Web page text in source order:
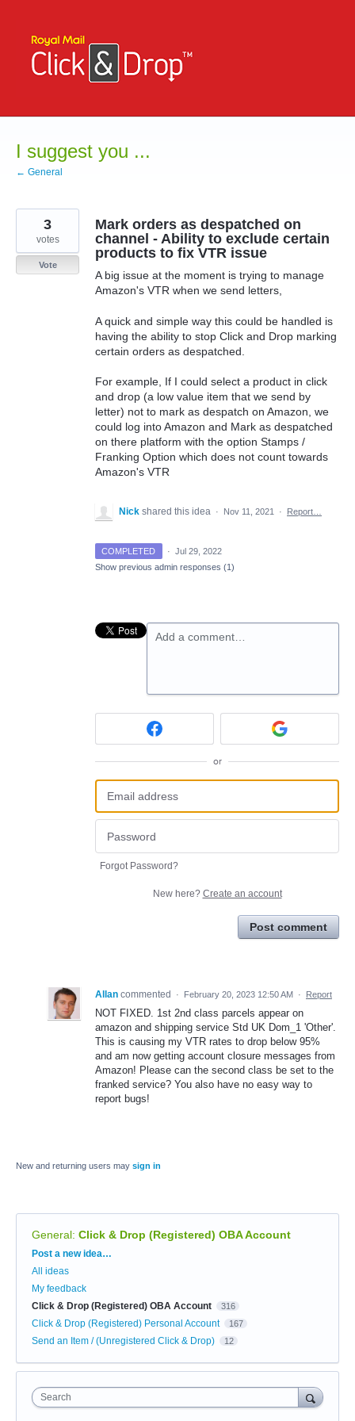
content
I suggest you ...
← General
Mark orders as despatched on
channel - Ability to exclude certain
products to fix VTR issue
A big issue at the moment is trying to manage
Amazon's VTR when we send letters,
A quick and simple way this could be handled is
having the ability to stop Click and Drop marking
certain orders as despatched.
For example, If I could select a product in click
and drop (a low value item that we send by
letter) not to mark as despatch on Amazon, we
could log into Amazon and Mark as despatched
on there platform with the option Stamps /
Franking Option which does not count towards
Amazon's VTR
3
votes
Vote
Nick shared this idea · Nov 11, 2021 · Report…
COMPLETED · Jul 29, 2022
Show previous admin responses (1)
Add a comment…
or
Forgot Password?
New here? Create an account
Post comment
Allan commented · February 20, 2023 12:50 AM · Report
NOT FIXED. 1st 2nd class parcels appear on
amazon and shipping service Std UK Dom_1 'Other'.
This is causing my VTR rates to drop below 95%
and am now getting account closure messages from
Amazon! Please can the second class be set to the
franked service? You also have no easy way to
report bugs!
New and returning users may sign in
General: Click & Drop (Registered) OBA Account
Categories
Post a new idea…
All ideas
My feedback
Click & Drop (Registered) OBA Account
316
Click & Drop (Registered) Personal Account 167
Send an Item / (Unregistered Click & Drop) 12
Search